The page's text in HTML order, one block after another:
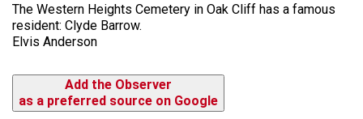
The Western Heights Cemetery in Oak Cliff has a famous
resident: Clyde Barrow.
Elvis Anderson
Add the Observer
as a preferred source on Google